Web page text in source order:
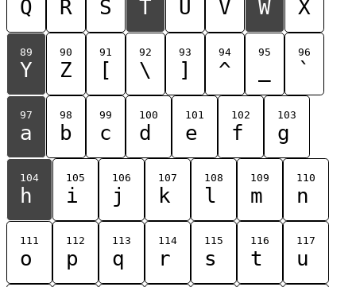
Q R S T U V W X
89
Y
90
Z
91
[
92
\
93
]
94
^
95 96
`
97
a
98
b
99
c
100
d
101
e
102
f
103
g
104
h
105
i
106
j
107
k
108
l
109
m
110
n
111
o
112
p
113
q
114
r
115
s
116
t
117
u